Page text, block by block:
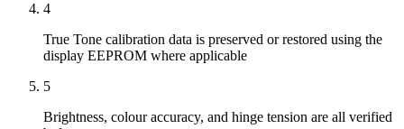
4
True Tone calibration data is preserved or restored using the
display EEPROM where applicable
5
Brightness, colour accuracy, and hinge tension are all verified